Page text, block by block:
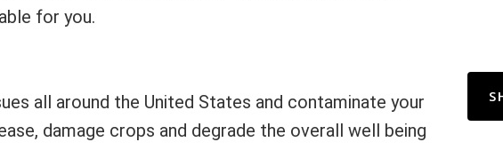
for you.
all around the United States and contaminate your
damage crops and degrade the overall well being